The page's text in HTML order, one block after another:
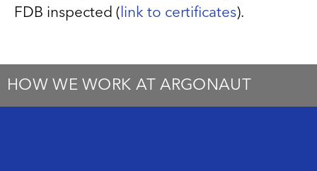
FDB inspected (link to certificates).
HOW WE WORK AT ARGONAUT